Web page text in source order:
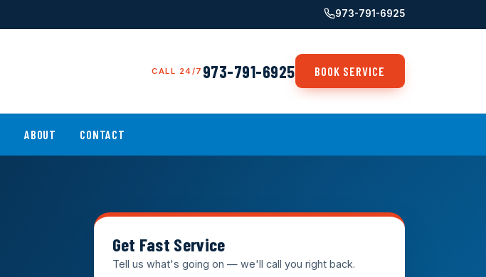
973-791-6925
CALL 24/7 973-791-6925 BOOK SERVICE
ABOUT CONTACT
Get Fast Service
Tell us what's going on — we'll call you right back.